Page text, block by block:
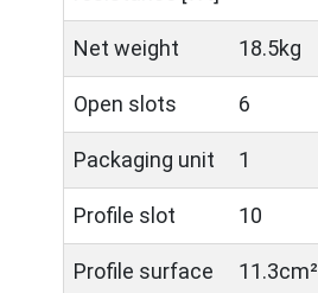
Net weight 18.5kg
Open slots 6
Packaging unit 1
Profile slot 10
Profile surface
11.3cm²